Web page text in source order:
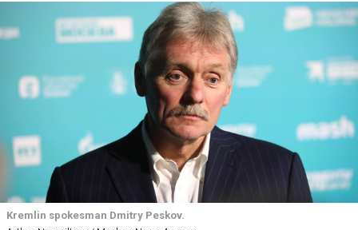
Kremlin spokesman Dmitry Peskov.